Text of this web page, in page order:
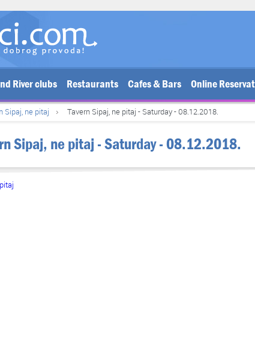
River clubs Restaurants Cafes & Bars Online
Sipaj, ne pitaj Tavern Sipaj, ne pitaj - Saturday - 08.12.2018.
Sipaj, ne pitaj - Saturday - 08.12.2018.